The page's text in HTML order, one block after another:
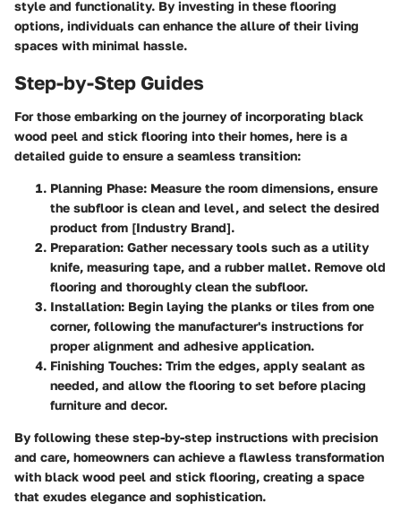
style and functionality. By investing in these flooring
options, individuals can enhance the allure of their living
spaces with minimal hassle.
Step-by-Step Guides
For those embarking on the journey of incorporating black
wood peel and stick flooring into their homes, here is a
detailed guide to ensure a seamless transition:
Planning Phase: Measure the room dimensions, ensure
the subfloor is clean and level, and select the desired
product from [Industry Brand].
Preparation: Gather necessary tools such as a utility
knife, measuring tape, and a rubber mallet. Remove old
flooring and thoroughly clean the subfloor.
Installation: Begin laying the planks or tiles from one
corner, following the manufacturer's instructions for
proper alignment and adhesive application.
Finishing Touches: Trim the edges, apply sealant as
needed, and allow the flooring to set before placing
furniture and decor.
By following these step-by-step instructions with precision
and care, homeowners can achieve a flawless transformation
with black wood peel and stick flooring, creating a space
that exudes elegance and sophistication.